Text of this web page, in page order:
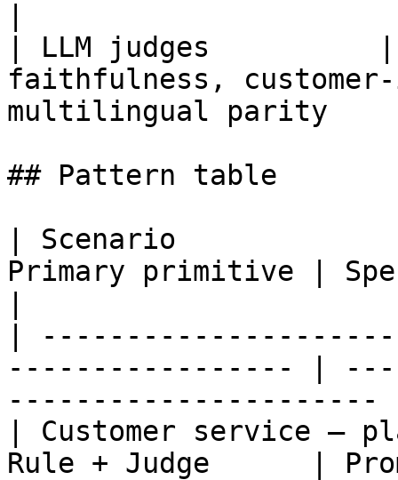
| LLM judges          |
faithfulness,
multilingual
## Pattern table
| Scenario
Primary primitive |
|
----------------- |
----------------------
| Customer service
Rule + Judge      |